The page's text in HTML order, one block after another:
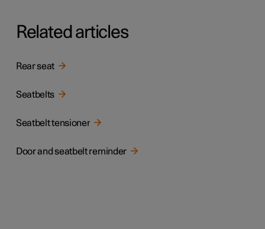
Related articles
Rear seat
Seatbelts
Seatbelt tensioner
Door and seatbelt reminder